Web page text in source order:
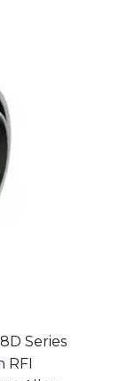
Series
RFI